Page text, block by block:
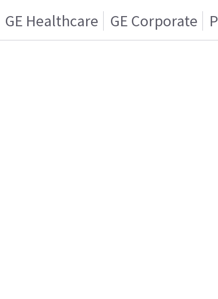
GE Healthcare GE Corporate